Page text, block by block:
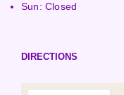
Sun: Closed
DIRECTIONS